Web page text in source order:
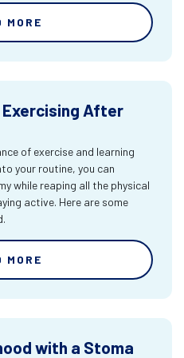
MORE
After
of exercise and learning
your routine, you can
while reaping all the physical
active. Here are some
MORE
with a Stoma